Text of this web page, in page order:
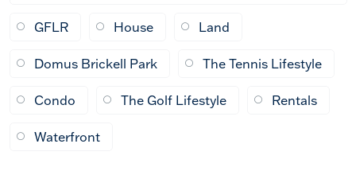
GFLR House Land
Domus Brickell Park The Tennis Lifestyle
Condo The Golf Lifestyle Rentals
Waterfront